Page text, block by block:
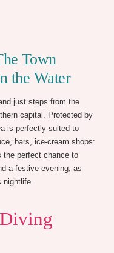
Town
the Water
just steps from the
capital. Protected by
is perfectly suited to
bars, ice-cream shops:
the perfect chance to
a festive evening, as